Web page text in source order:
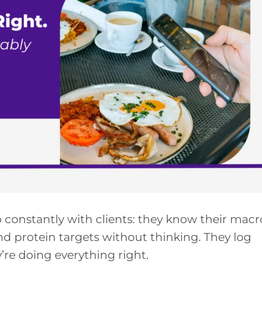
constantly with clients: they know their
protein targets without thinking. They log
doing everything right.